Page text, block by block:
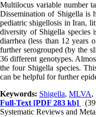
Multilocus variable number
Dissemination of Shigella is
pediatric shigellosis in Iran,
diversity of Shigella species
diarrhea (less than 12 years
further serogrouped (by the
36 different genotypes.
the four Shigella species.
can be helpful for further
Keywords: Shigella, MLVA,
Full-Text [PDF 283 kb]
Systematic Reviews and